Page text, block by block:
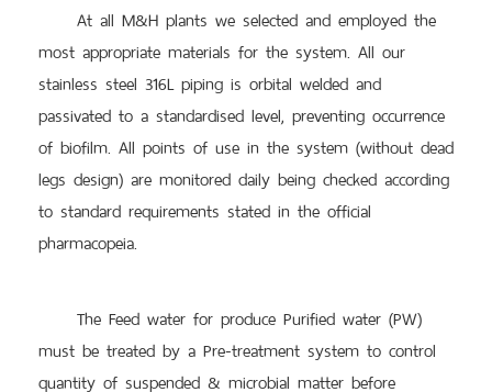
At all M&H plants we selected and employed the
most appropriate materials for the system. All our
stainless steel 316L piping is orbital welded and
passivated to a standardised level, preventing occurrence
of biofilm. All points of use in the system (without dead
legs design) are monitored daily being checked according
to standard requirements stated in the official
pharmacopeia.
The Feed water for produce Purified water (PW)
must be treated by a Pre-treatment system to control
quantity of suspended & microbial matter before